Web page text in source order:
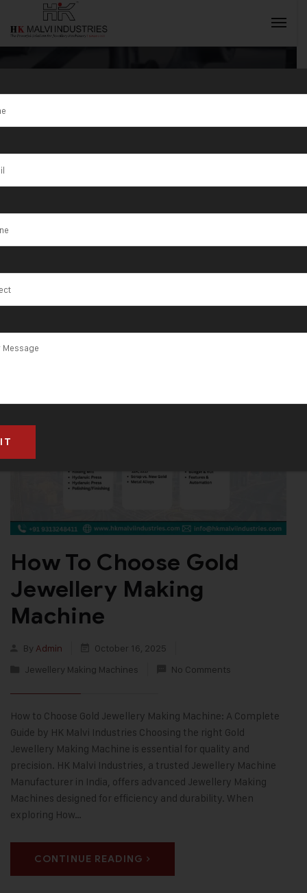
Tag:Jewellery
making tools
and machinery
How To Choose Gold
Jewellery Making
Machine
By Admin
October 16, 2025
Jewellery Making Machines
No Comments
How to Choose Gold Jewellery Making Machine: A Complete
Guide by HK Malvi Industries Choosing the right Gold
Jewellery Making Machine is essential for quality and
precision. HK Malvi Industries, a trusted Jewellery Machine
Manufacturer in India, offers advanced Jewellery Making
Machines designed for efficiency and durability. When
exploring How…
CONTINUE READING
INQUIRY NOW